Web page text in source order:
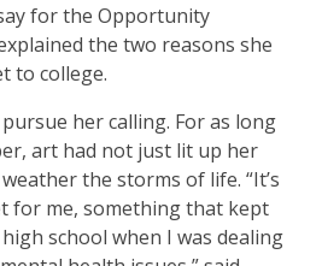
for the Opportunity
the two reasons she
to college.
her calling. For as long
art had not just lit up her
the storms of life. “It’s
for me, something that kept
school when I was dealing